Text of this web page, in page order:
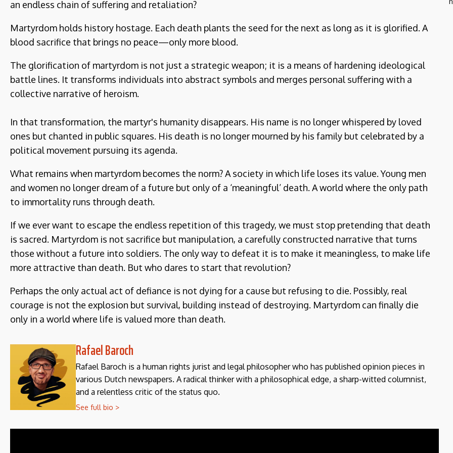
an endless chain of suffering and retaliation?
Martyrdom holds history hostage. Each death plants the seed for the next as long as it is glorified. A
blood sacrifice that brings no peace—only more blood.
The glorification of martyrdom is not just a strategic weapon; it is a means of hardening ideological
battle lines. It transforms individuals into abstract symbols and merges personal suffering with a
collective narrative of heroism.
In that transformation, the martyr's humanity disappears. His name is no longer whispered by loved
ones but chanted in public squares. His death is no longer mourned by his family but celebrated by a
political movement pursuing its agenda.
What remains when martyrdom becomes the norm? A society in which life loses its value. Young men
and women no longer dream of a future but only of a ‘meaningful’ death. A world where the only path
to immortality runs through death.
If we ever want to escape the endless repetition of this tragedy, we must stop pretending that death
is sacred. Martyrdom is not sacrifice but manipulation, a carefully constructed narrative that turns
those without a future into soldiers. The only way to defeat it is to make it meaningless, to make life
more attractive than death. But who dares to start that revolution?
Perhaps the only actual act of defiance is not dying for a cause but refusing to die. Possibly, real
courage is not the explosion but survival, building instead of destroying. Martyrdom can finally die
only in a world where life is valued more than death.
Rafael Baroch
Rafael Baroch is a human rights jurist and legal philosopher who has published opinion pieces in
various Dutch newspapers. A radical thinker with a philosophical edge, a sharp-witted columnist,
and a relentless critic of the status quo.
See full bio >